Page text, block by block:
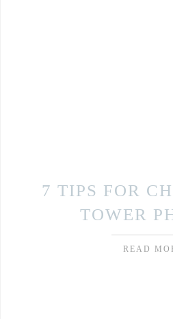
7 TIPS FOR
TOWER
READ